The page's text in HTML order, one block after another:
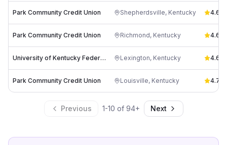
Park Community Credit Union Shepherdsville, Kentucky 4.6
Park Community Credit Union Richmond, Kentucky 4.6
University of Kentucky Federal Credit Union Lexington, Kentucky 4.6
Park Community Credit Union Louisville, Kentucky 4.7
Previous 1-10 of 94+ Next